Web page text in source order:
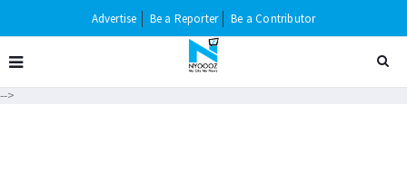
Advertise Be a Reporter Be a Contributor
-->